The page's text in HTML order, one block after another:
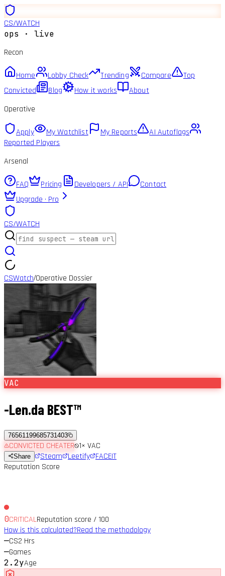
CS/WATCH
ops · live
Recon
Home Lobby Check Trending Compare
Top
Convicted
Blog How it works
About
Operative
Apply My Watchlist My Reports
AI Autoflags
Reported Players
Arsenal
FAQ Pricing Developers / API
Contact
Upgrade · Pro
CS/WATCH
CSWatch/Operative Dossier
VAC
-Len.da BEST™
76561199685731403
CONVICTED CHEATER 1× VAC
Share Steam Leetify FACEIT
Reputation Score
0CRITICALReputation score / 100
How is this calculated?Read the methodology
—CS2 Hrs
—Games
2.2yAge